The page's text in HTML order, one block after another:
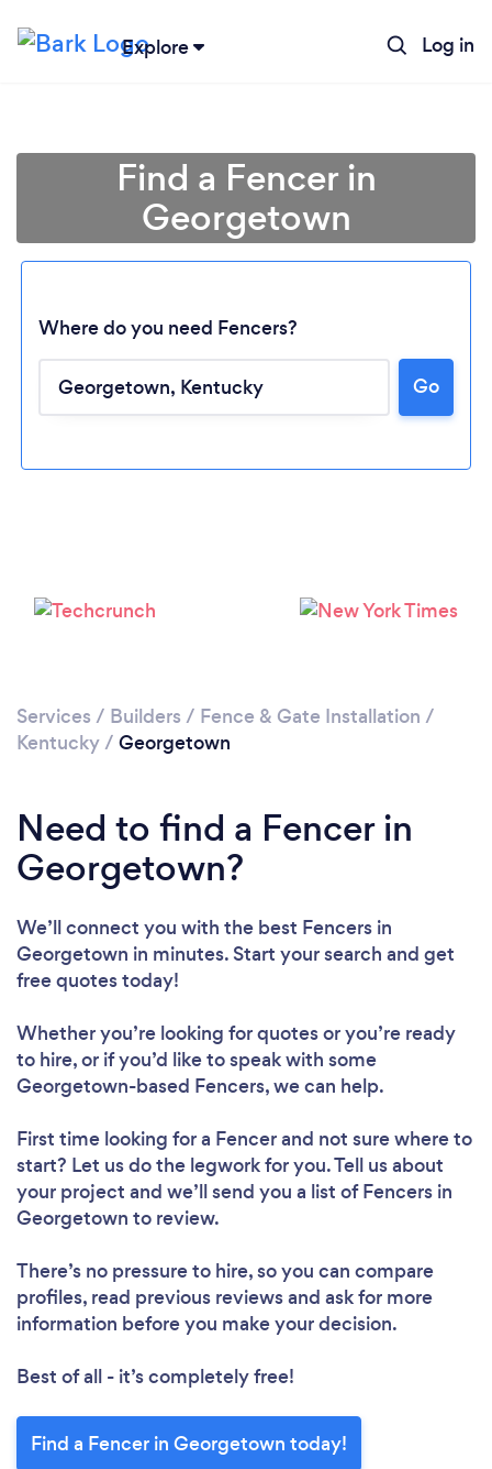
Explore Log in
Find a Fencer in
Georgetown
Where do you need Fencers?
Go
Services / Builders / Fence & Gate Installation /
Kentucky/ Georgetown
Need to find a Fencer in
Georgetown?
We’ll connect you with the best Fencers in
Georgetown in minutes. Start your search and get
free quotes today!
Whether you’re looking for quotes or you’re ready
to hire, or if you’d like to speak with some
Georgetown-based Fencers, we can help.
First time looking for a Fencerand not sure where to
start? Let us do the legwork for you. Tell us about
your project and we’ll send you a list of Fencers in
Georgetown to review.
There’s no pressure to hire, so you can compare
profiles, read previous reviews and ask for more
information before you make your decision.
Best of all - it’s completely free!
Find a Fencer in Georgetown today!